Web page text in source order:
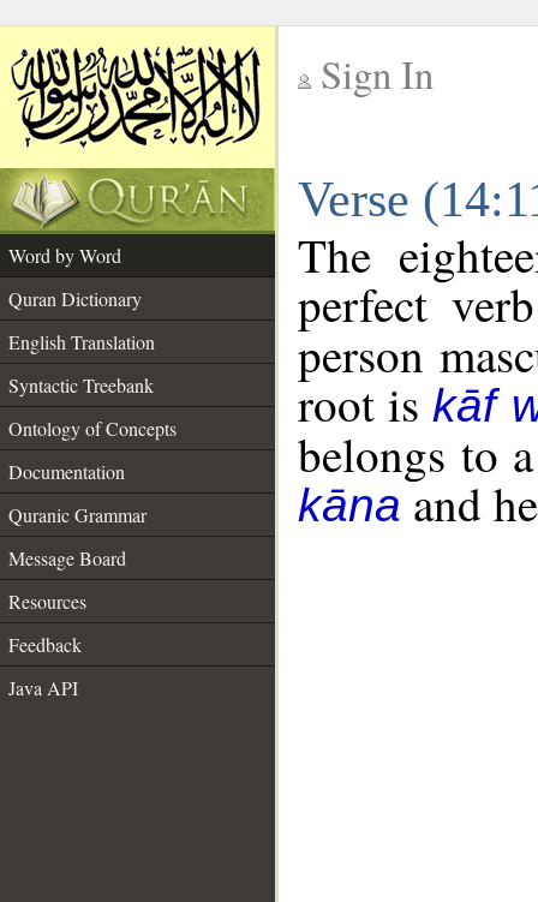
Sign In
Verse
Word by Word
Quran Dictionary
English Translation
Syntactic Treebank
Ontology of Concepts
Documentation
Quranic Grammar
Message Board
Resources
Feedback
Java API
The
perfect
person
root iskāf
belongs to
kānaand